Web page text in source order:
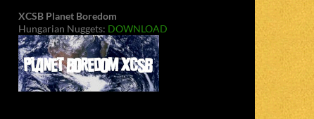
XCSB Planet Boredom
Hungarian Nuggets: DOWNLOAD